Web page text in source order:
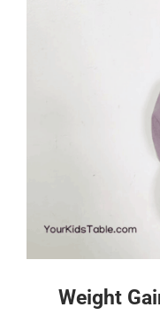
Weight